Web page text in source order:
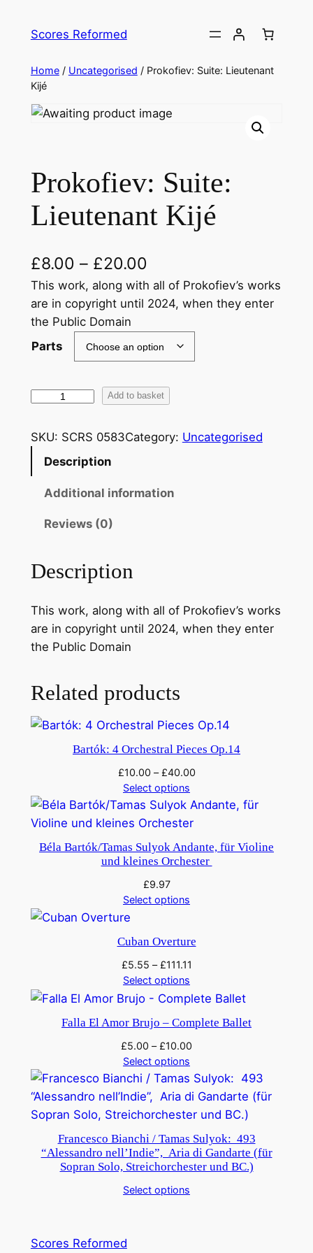
Scores Reformed
Home/ Uncategorised / Prokofiev: Suite: Lieutenant
Kijé
Prokofiev: Suite:
Lieutenant Kijé
£8.00 – £20.00
This work, along with all of Prokofiev’s works
are in copyright until 2024, when they enter
the Public Domain
Parts
P
o
k
S
t
e
L
i
e
n
n
é
n
y
Add to basket
SKU: SCRS 0583Category: Uncategorised
Description
Additional information
Reviews (0)
Description
This work, along with all of Prokofiev’s works
are in copyright until 2024, when they enter
the Public Domain
Related products
Bartók: 4 Orchestral Pieces Op.14
£10.00 –£40.00
Select options
Béla Bartók/Tamas Sulyok Andante, für Violine
und kleines Orchester
£9.97
Select options
Cuban Overture
£5.55 –£111.11
Select options
Falla El Amor Brujo – Complete Ballet
£5.00 –£10.00
Select options
Francesco Bianchi / Tamas Sulyok: 493
“Alessandro nell’Indie”, Aria di Gandarte (für
Sopran Solo, Streichorchester und BC.)
Select options
Scores Reformed